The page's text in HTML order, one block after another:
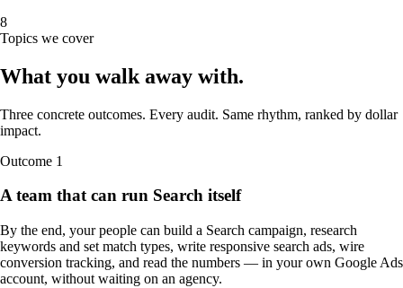
8
Topics we cover
What you walk away with.
Three concrete outcomes. Every audit. Same rhythm, ranked by dollar
impact.
Outcome 1
A team that can run Search itself
By the end, your people can build a Search campaign, research
keywords and set match types, write responsive search ads, wire
conversion tracking, and read the numbers — in your own Google Ads
account, without waiting on an agency.